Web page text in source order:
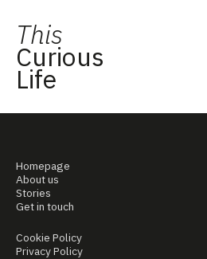
This
Curious
Life
Homepage
About us
Stories
Get in touch
Cookie Policy
Privacy Policy